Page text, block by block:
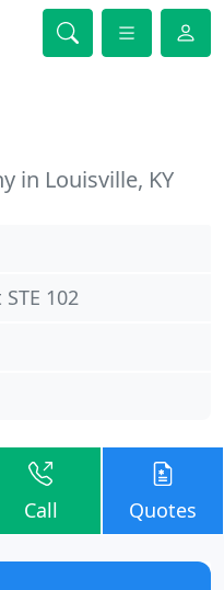
in Louisville, KY
102
Call Quotes